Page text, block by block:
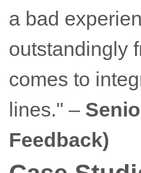
a bad
outstandingly
comes to
lines." –
Feedback)